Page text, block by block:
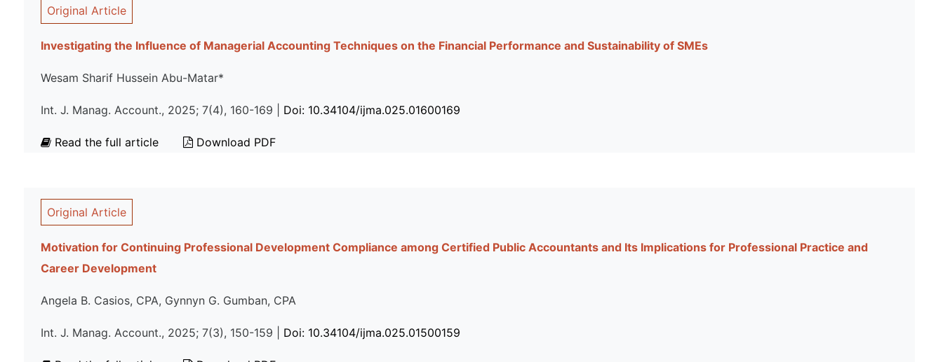
Original Article
Investigating the Influence of Managerial Accounting Techniques on the Financial Performance and Sustainability of SMEs
Wesam Sharif Hussein Abu-Matar*
Int. J. Manag. Account., 2025; 7(4), 160-169 | Doi: 10.34104/ijma.025.01600169
Read the full article Download PDF
Original Article
Motivation for Continuing Professional Development Compliance among Certified Public Accountants and Its Implications for Professional Practice and
Career Development
Angela B. Casios, CPA, Gynnyn G. Gumban, CPA
Int. J. Manag. Account., 2025; 7(3), 150-159 | Doi: 10.34104/ijma.025.01500159